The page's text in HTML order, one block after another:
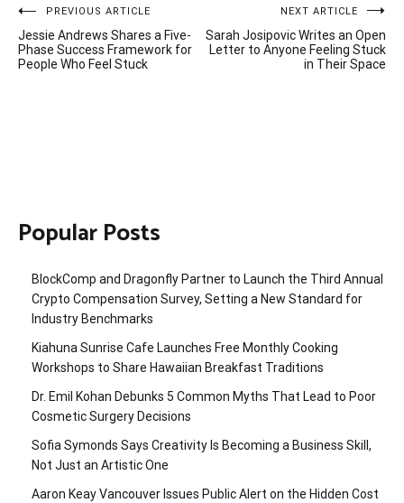
Post
navigation
PREVIOUS ARTICLE
Jessie Andrews Shares a Five-
Phase Success Framework for
People Who Feel Stuck
NEXT ARTICLE
Sarah Josipovic Writes an Open
Letter to Anyone Feeling Stuck
in Their Space
Popular Posts
BlockComp and Dragonfly Partner to Launch the Third Annual
Crypto Compensation Survey, Setting a New Standard for
Industry Benchmarks
Kiahuna Sunrise Cafe Launches Free Monthly Cooking
Workshops to Share Hawaiian Breakfast Traditions
Dr. Emil Kohan Debunks 5 Common Myths That Lead to Poor
Cosmetic Surgery Decisions
Sofia Symonds Says Creativity Is Becoming a Business Skill,
Not Just an Artistic One
Aaron Keay Vancouver Issues Public Alert on the Hidden Cost